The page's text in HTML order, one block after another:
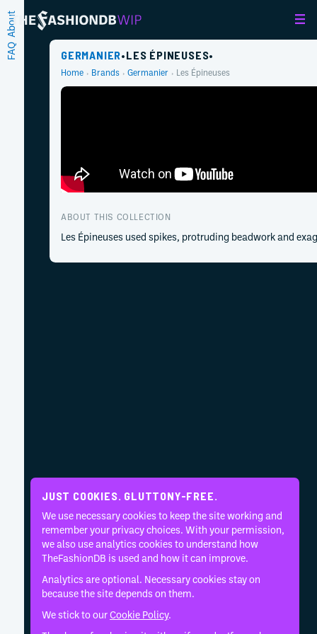
FAQ
About
GERMANIER•LES ÉPINEUSES•
Home Brands Germanier Les Épineuses
ABOUT THIS COLLECTION
Les Épineuses used spikes, protruding beadwork and
JUST COOKIES. GLUTTONY-FREE.
We use necessary cookies to keep the site working and
remember your privacy choices. With your permission,
we also use analytics cookies to understand how
TheFashionDB is used and how it can improve.
Analytics are optional. Necessary cookies stay on
because the site depends on them.
We stick to ourCookie Policy.